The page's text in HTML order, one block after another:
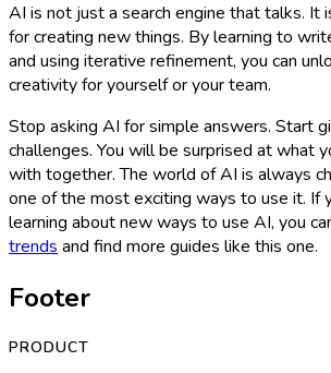
AI is not just a search engine that talks. It
for creating new things. By learning to
and using iterative refinement, you can
creativity for yourself or your team.
Stop asking AI for simple answers. Start
challenges. You will be surprised at what
with together. The world of AI is always
one of the most exciting ways to use it. If
learning about new ways to use AI, you
trends and find more guides like this one.
Footer
PRODUCT